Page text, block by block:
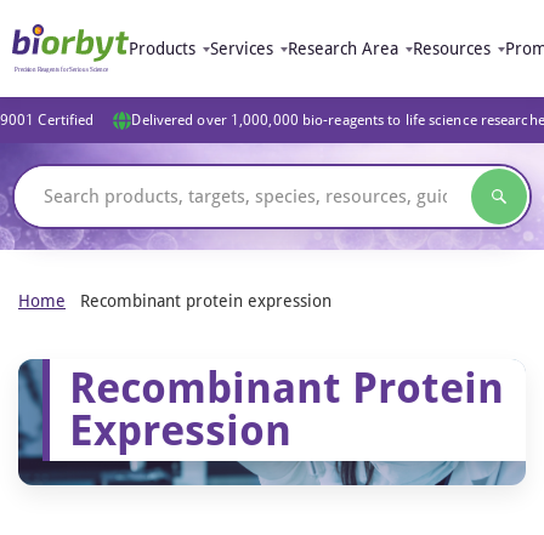
Products Services Research Area Resources
Certified Delivered over 1,000,000 bio-reagents to life science
Home Recombinant protein expression
Recombinant Protein
Expression